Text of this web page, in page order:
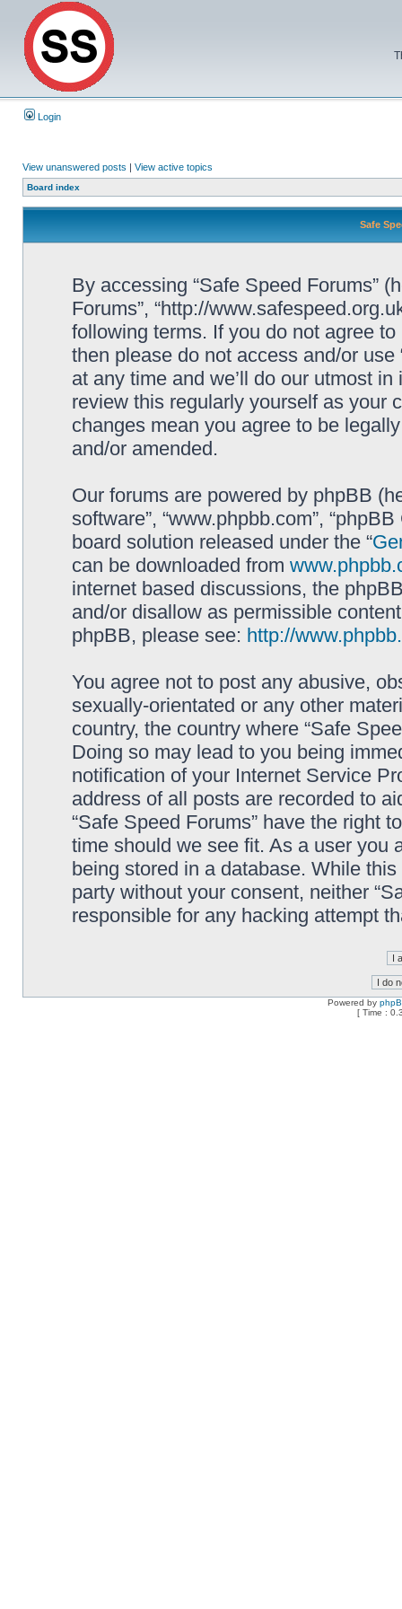
Login
View unanswered posts | View active topics
Board index
Safe
By accessing “Safe Speed Forums”
Forums”, “http://
following terms. If you do not agree
then please do not access and/or
at any time and we’ll do our utmost
review this regularly yourself as your
changes mean you agree to be
and/or amended.
Our forums are powered by phpBB
software”, “www.phpbb.com”,
board solution released under the “
can be downloaded from
internet based discussions, the
and/or disallow as permissible
phpBB, please see: http://
You agree not to post any abusive,
sexually-orientated or any other
country, the country where “Safe
Doing so may lead to you being
notification of your Internet Service
address of all posts are recorded to
“Safe Speed Forums” have the right
time should we see fit. As a user you
being stored in a database. While
party without your consent, neither
responsible for any hacking attempt
Powered by
[ Time :